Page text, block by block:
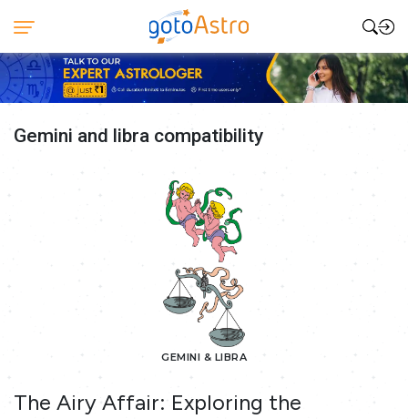
Gemini and libra compatibility
GEMINI & LIBRA
The Airy Affair: Exploring the